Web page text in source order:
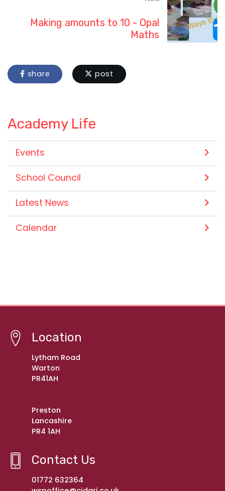
Making amounts to 10 - Opal
Maths
share post
Academy Life
Events
School Council
Latest News
Calendar
Location
Lytham Road
Warton
PR41AH
Preston
Lancashire
PR4 1AH
Contact Us
01772 632364